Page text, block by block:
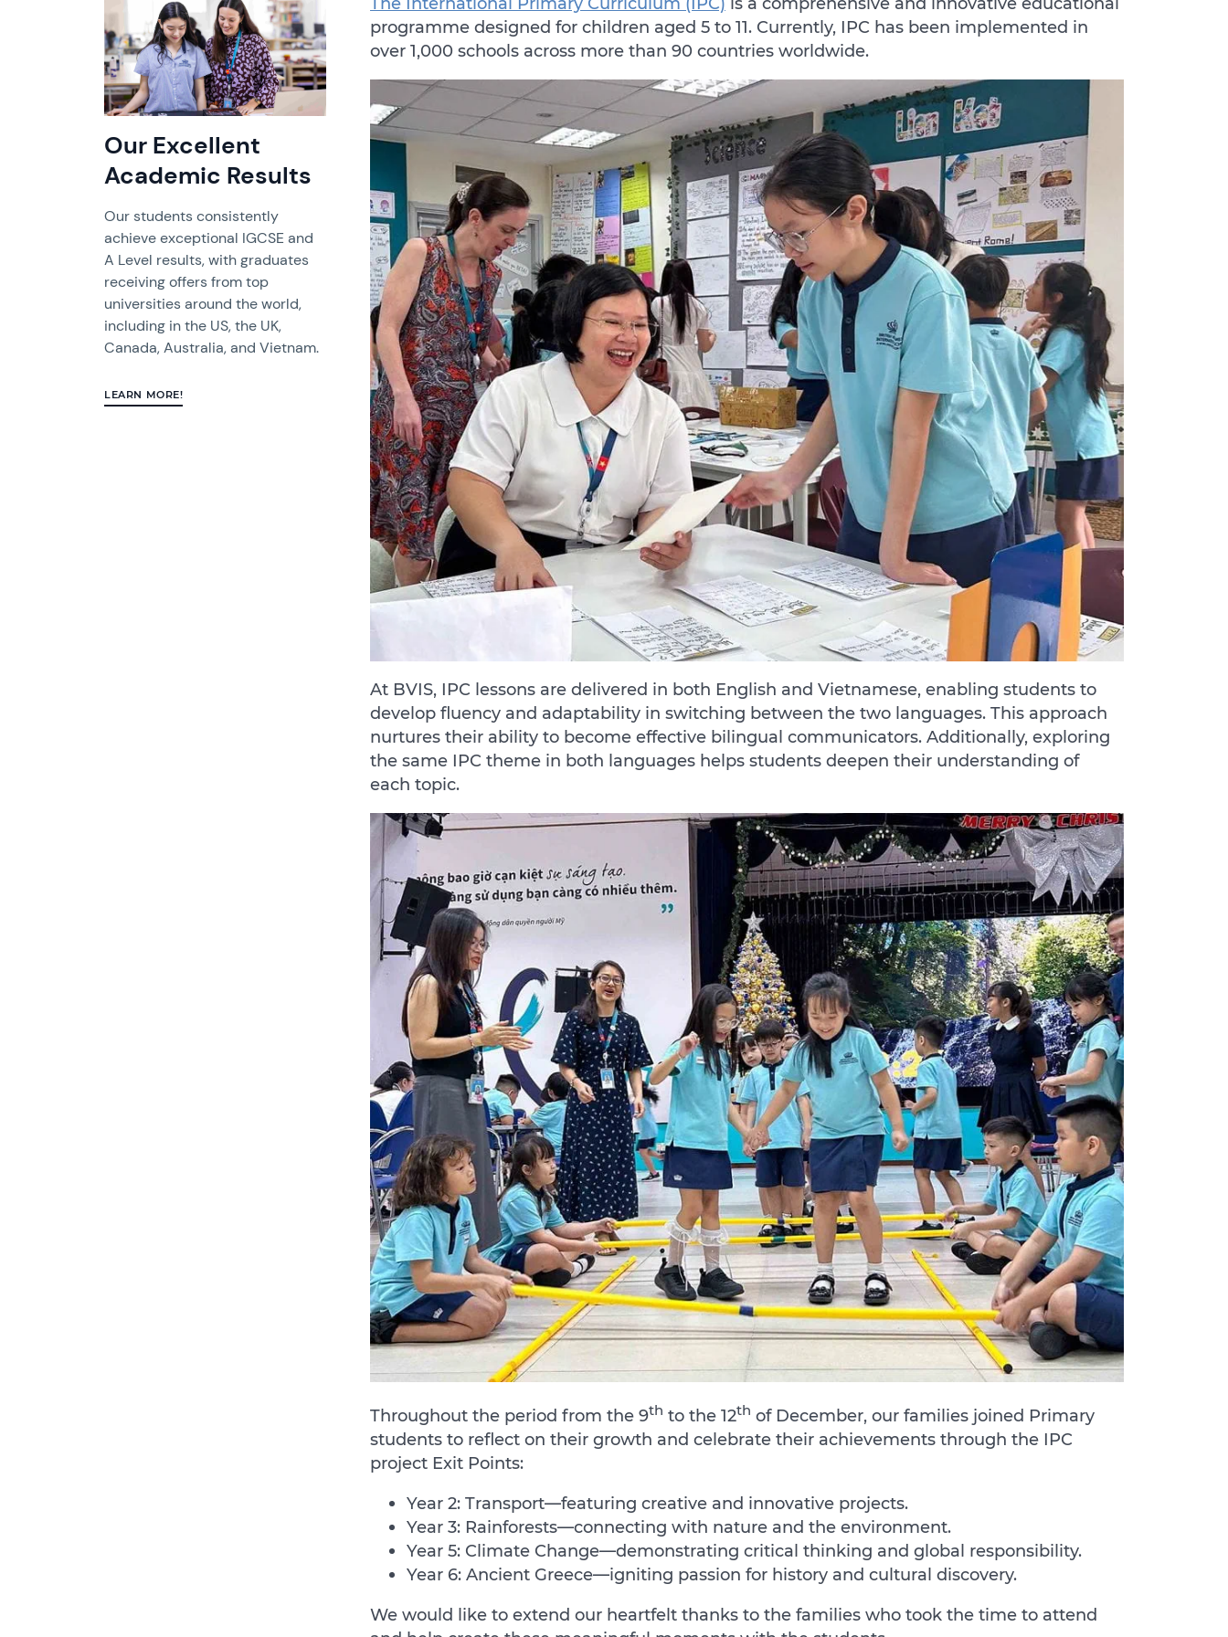
Our Excellent
Academic Results
Our students consistently
achieve exceptional IGCSE and
A Level results, with graduates
receiving offers from top
universities around the world,
including in the US, the UK,
Canada, Australia, and Vietnam.
LEARN MORE!
programme designed for children aged 5 to 11. Currently, IPC has been implemented in
over 1,000 schools across more than 90 countries worldwide.
At BVIS, IPC lessons are delivered in both English and Vietnamese, enabling students to
develop fluency and adaptability in switching between the two languages. This approach
nurtures their ability to become effective bilingual communicators. Additionally, exploring
the same IPC theme in both languages helps students deepen their understanding of
each topic.
Throughout the period from the 9th to the 12th of December, our families joined Primary
students to reflect on their growth and celebrate their achievements through the IPC
project Exit Points:
Year 2: Transport—featuring creative and innovative projects.
Year 3: Rainforests—connecting with nature and the environment.
Year 5: Climate Change—demonstrating critical thinking and global responsibility.
Year 6: Ancient Greece—igniting passion for history and cultural discovery.
We would like to extend our heartfelt thanks to the families who took the time to attend